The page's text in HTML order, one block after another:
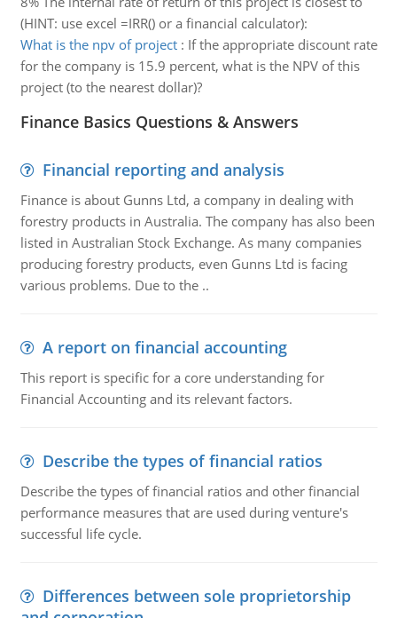
(HINT: use excel =IRR() or a financial calculator):
What is the npv of project: If the appropriate discount rate
for the company is 15.9 percent, what is the NPV of this
project (to the nearest dollar)?
Finance Basics Questions & Answers
Financial reporting and analysis
Finance is about Gunns Ltd, a company in dealing with
forestry products in Australia. The company has also been
listed in Australian Stock Exchange. As many companies
producing forestry products, even Gunns Ltd is facing
various problems. Due to the ..
A report on financial accounting
This report is specific for a core understanding for
Financial Accounting and its relevant factors.
Describe the types of financial ratios
Describe the types of financial ratios and other financial
performance measures that are used during venture's
successful life cycle.
Differences between sole proprietorship